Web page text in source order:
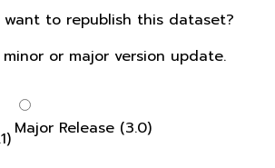
want to republish this dataset?
or major version update.
Major Release (3.0)